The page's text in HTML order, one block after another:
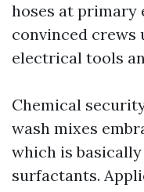
hoses at primary
convinced crews
electrical tools
Chemical
wash mixes
which is
surfactants.